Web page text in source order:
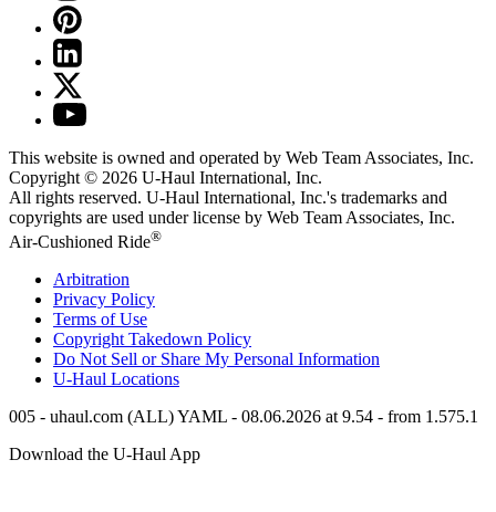
This website is owned and operated by Web Team Associates, Inc.
Copyright © 2026 U-Haul International, Inc.
All rights reserved. U-Haul International, Inc.'s trademarks and
copyrights are used under license by Web Team Associates, Inc.
Air-Cushioned Ride®
Arbitration
Privacy Policy
Terms of Use
Copyright Takedown Policy
Do Not Sell or Share My Personal Information
U-Haul Locations
005 - uhaul.com (ALL) YAML - 08.06.2026 at 9.54 - from 1.575.1
Download the U-HaulApp